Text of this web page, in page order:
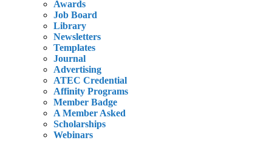
Awards
Job Board
Library
Newsletters
Templates
Journal
Advertising
ATEC Credential
Affinity Programs
Member Badge
A Member Asked
Scholarships
Webinars